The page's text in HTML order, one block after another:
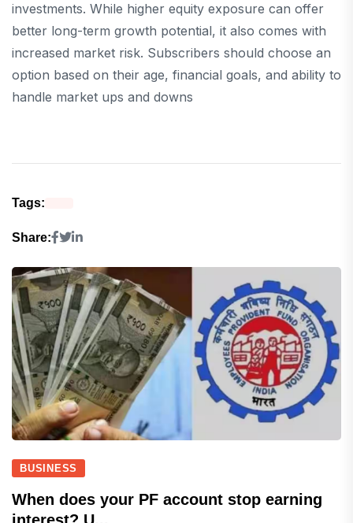
investments. While higher equity exposure can offer
better long-term growth potential, it also comes with
increased market risk. Subscribers should choose an
option based on their age, financial goals, and ability to
handle market ups and downs
Tags:
Share:
BUSINESS
When does your PF account stop earning